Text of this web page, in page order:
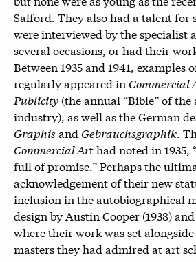
Salford. They also had a talent
were interviewed by the specialist
several occasions, or had their
Between 1935 and 1941, examples
regularly appeared in Commercial
Publicity (the annual “Bible” of
industry), as well as the German
Graphis and Gebrauchsgraphik.
Commercial Art had noted in 1935,
full of promise.” Perhaps the
acknowledgement of their new
inclusion in the autobiographical
design by Austin Cooper (1938)
where their work was set
masters they had admired at art